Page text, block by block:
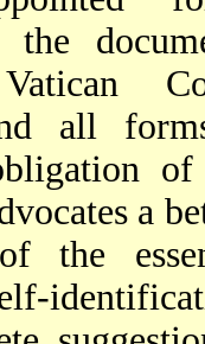
the
all
of
a
the